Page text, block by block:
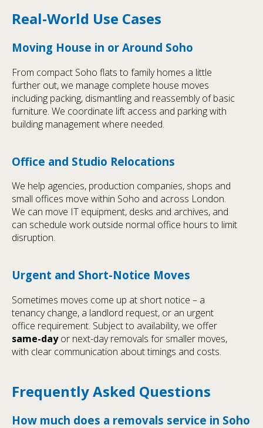
Real-World Use Cases
Moving House in or Around Soho
From compact Soho flats to family homes a little
further out, we manage complete house moves
including packing, dismantling and reassembly of basic
furniture. We coordinate lift access and parking with
building management where needed.
Office and Studio Relocations
We help agencies, production companies, shops and
small offices move within Soho and across London.
We can move IT equipment, desks and archives, and
can schedule work outside normal office hours to limit
disruption.
Urgent and Short-Notice Moves
Sometimes moves come up at short notice – a
tenancy change, a landlord request, or an urgent
office requirement. Subject to availability, we offer
same-dayor next-day removals for smaller moves,
with clear communication about timings and costs.
Frequently Asked Questions
How much does a removals service in Soho